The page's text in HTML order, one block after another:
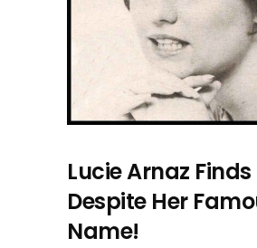
Lucie Arnaz
Despite Her
Name!